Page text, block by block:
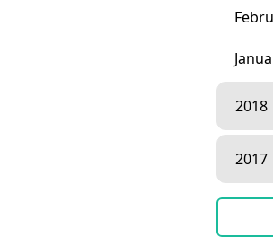
2018
2017